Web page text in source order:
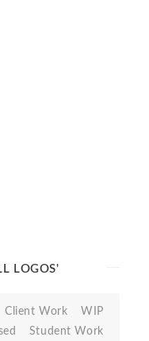
LOGOS'
Client Work
WIP
Student Work